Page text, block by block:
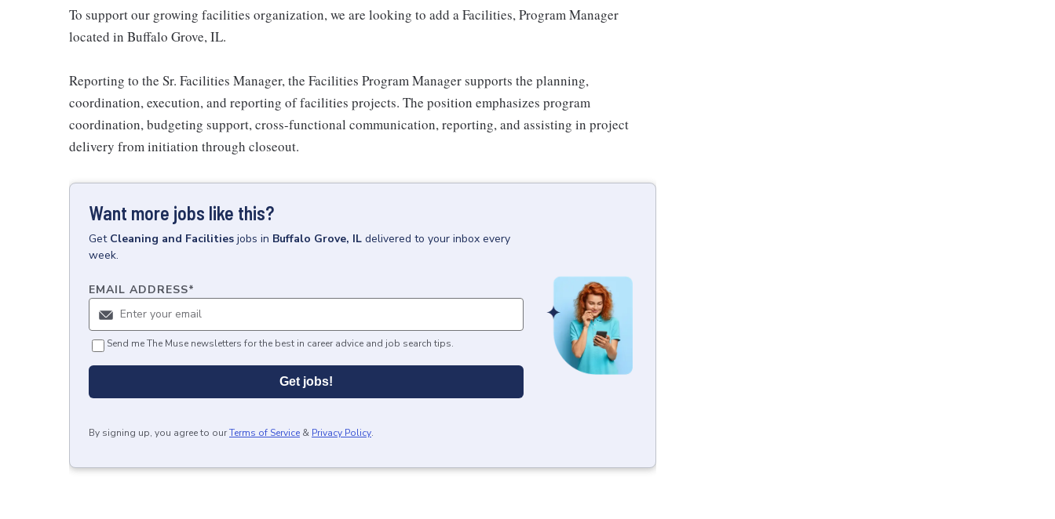
To support our growing facilities organization, we are looking to add a Facilities, Program Manager
located in Buffalo Grove, IL.
Reporting to the Sr. Facilities Manager, the Facilities Program Manager supports the planning,
coordination, execution, and reporting of facilities projects. The position emphasizes program
coordination, budgeting support, cross-functional communication, reporting, and assisting in project
delivery from initiation through closeout.
Want more jobs like this?
Get Cleaning and Facilities jobs in Buffalo Grove, IL delivered to your inbox every
week.
EMAIL ADDRESS*
Send me The Muse newsletters for the best in career advice and job search tips.
Get jobs!
By signing up, you agree to ourTerms of Service & Privacy Policy.